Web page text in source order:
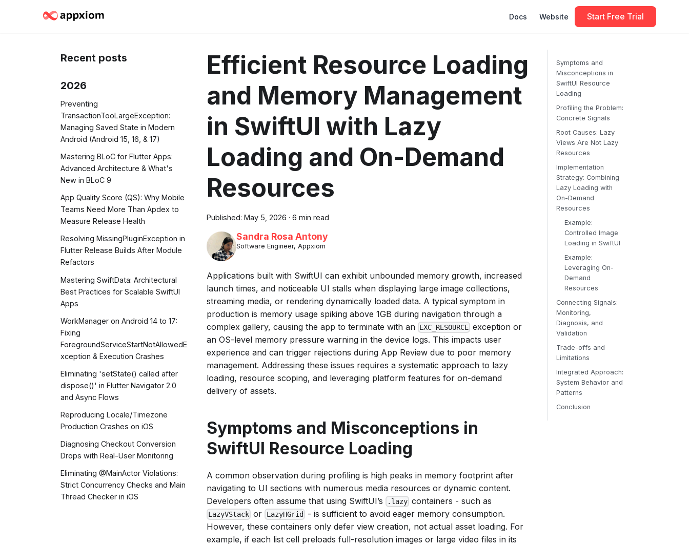
Docs Website Start Free Trial
Recent posts
2026
Preventing
TransactionTooLargeException:
Managing Saved State in Modern
Android (Android 15, 16, & 17)
Mastering BLoC for Flutter Apps:
Advanced Architecture & What's
New in BLoC 9
App Quality Score (QS): Why Mobile
Teams Need More Than Apdex to
Measure Release Health
Resolving MissingPluginException in
Flutter Release Builds After Module
Refactors
Mastering SwiftData: Architectural
Best Practices for Scalable SwiftUI
Apps
WorkManager on Android 14 to 17:
Fixing
ForegroundServiceStartNotAllowedE
xception & Execution Crashes
Eliminating 'setState() called after
dispose()' in Flutter Navigator 2.0
and Async Flows
Reproducing Locale/Timezone
Production Crashes on iOS
Diagnosing Checkout Conversion
Drops with Real-User Monitoring
Eliminating @MainActor Violations:
Strict Concurrency Checks and Main
Thread Checker in iOS
Efficient Resource Loading
and Memory Management
in SwiftUI with Lazy
Loading and On-Demand
Resources
Published: May 5, 2026 · 6 min read
Sandra Rosa Antony
Software Engineer, Appxiom
Applications built with SwiftUI can exhibit unbounded memory growth, increased
launch times, and noticeable UI stalls when displaying large image collections,
streaming media, or rendering dynamically loaded data. A typical symptom in
production is memory usage spiking above 1GB during navigation through a
complex gallery, causing the app to terminate with an EXC_RESOURCE exception or
an OS-level memory pressure warning in the device logs. This impacts user
experience and can trigger rejections during App Review due to poor memory
management. Addressing these issues requires a systematic approach to lazy
loading, resource scoping, and leveraging platform features for on-demand
delivery of assets.
Symptoms and Misconceptions in
SwiftUI Resource Loading
A common observation during profiling is high peaks in memory footprint after
navigating to UI sections with numerous media resources or dynamic content.
Developers often assume that using SwiftUI’s
.lazy containers - such as
LazyVStack or LazyHGrid - is sufficient to avoid eager memory consumption.
However, these containers only defer view creation, not actual asset loading. For
example, if each list cell preloads full-resolution images or large video files in its
Symptoms and
Misconceptions in
SwiftUI Resource
Loading
Profiling the Problem:
Concrete Signals
Root Causes: Lazy
Views Are Not Lazy
Resources
Implementation
Strategy: Combining
Lazy Loading with
On-Demand
Resources
Example:
Controlled Image
Loading in SwiftUI
Example:
Leveraging On-
Demand
Resources
Connecting Signals:
Monitoring,
Diagnosis, and
Validation
Trade-offs and
Limitations
Integrated Approach:
System Behavior and
Patterns
Conclusion